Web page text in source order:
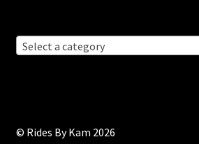
Select a category
© Rides By Kam 2026